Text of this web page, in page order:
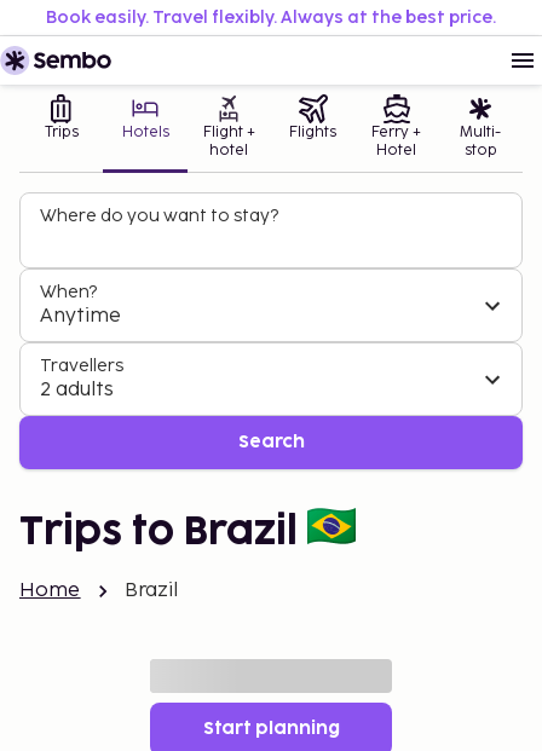
Book easily. Travel flexibly. Always at the best price.
Trips Hotels
Flight +
hotel
Flights
Ferry +
Hotel
Multi-
stop
Where do you want to stay?
When?
Anytime
Travellers
2 adults
Search
Trips to Brazil
Home Brazil
Start planning